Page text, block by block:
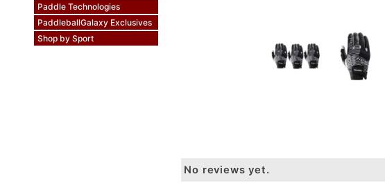
Paddle Technologies
PaddleballGalaxy Exclusives
Shop by Sport
No reviews yet.